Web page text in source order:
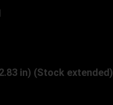
in) (Stock extended)